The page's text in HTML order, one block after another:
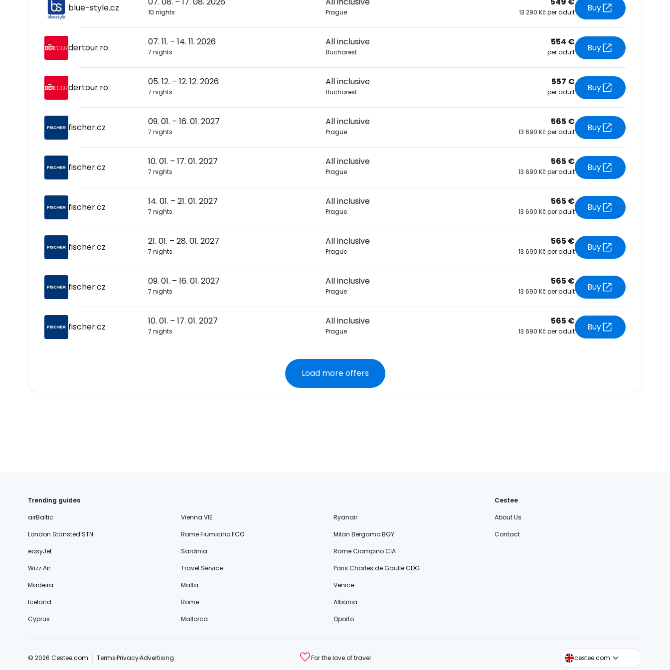
blue-style.cz 10 nights Prague 13 290 Kč per adult Buy
dertour.ro
07. 11. – 14. 11. 2026
7 nights
All inclusive
Bucharest
554 €
per adult Buy
dertour.ro
05. 12. – 12. 12. 2026
7 nights
All inclusive
Bucharest
557 €
per adult Buy
fischer.cz
09. 01. – 16. 01. 2027
7 nights
All inclusive
Prague
565 €
13 690 Kč per adult Buy
fischer.cz
10. 01. – 17. 01. 2027
7 nights
All inclusive
Prague
565 €
13 690 Kč per adult Buy
fischer.cz
14. 01. – 21. 01. 2027
7 nights
All inclusive
Prague
565 €
13 690 Kč per adult Buy
fischer.cz
21. 01. – 28. 01. 2027
7 nights
All inclusive
Prague
565 €
13 690 Kč per adult Buy
fischer.cz
09. 01. – 16. 01. 2027
7 nights
All inclusive
Prague
565 €
13 690 Kč per adult Buy
fischer.cz
10. 01. – 17. 01. 2027
7 nights
All inclusive
Prague
565 €
13 690 Kč per adult Buy
Load more offers
Trending guides
airBaltic
Vienna VIE
Ryanair
London Stansted STN
Rome Fiumicino FCO
Milan Bergamo BGY
easyJet
Sardinia
Rome Ciampino CIA
Wizz Air
Travel Service
Paris Charles de Gaulle CDG
Madeira
Malta
Venice
Iceland
Rome
Albania
Cyprus
Mallorca Oporto
Cestee
About Us
Contact
© 2026 Cestee.com TermsPrivacyAdvertising For the love of travel cestee.com
cestee.sk
cestee.pl